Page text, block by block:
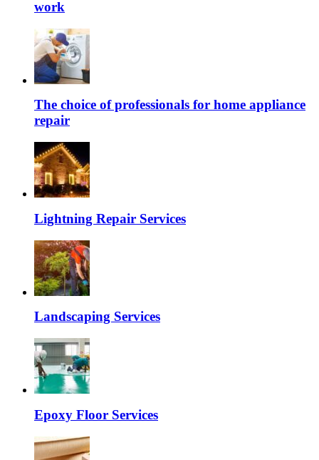
work
The choice of professionals for home appliance
repair
Lightning Repair Services
Landscaping Services
Epoxy Floor Services